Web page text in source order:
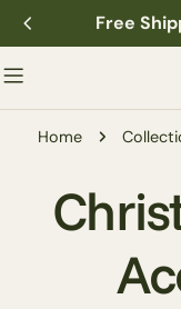
Skip
to
content
Free
Home